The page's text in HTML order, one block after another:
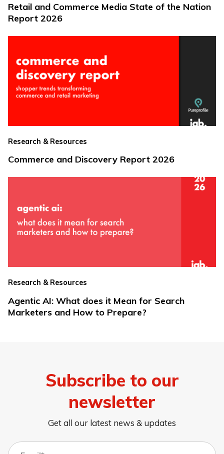
Retail and Commerce Media State of the Nation
Report 2026
Research & Resources
Commerce and Discovery Report 2026
Research & Resources
Agentic AI: What does it Mean for Search
Marketers and How to Prepare?
Subscribe to our
newsletter
Get all our latest news & updates